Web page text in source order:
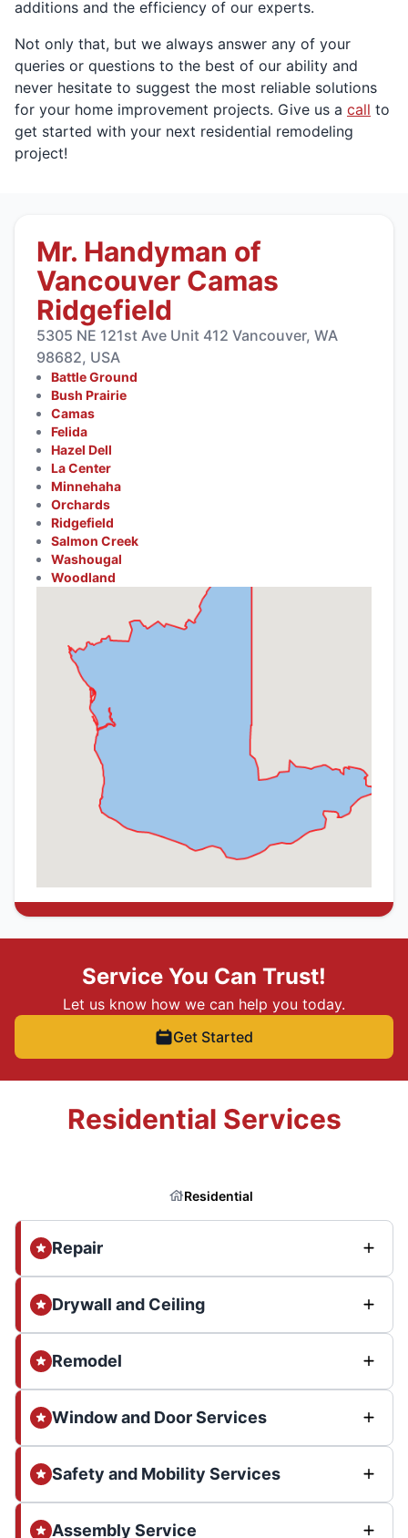
additions and the efficiency of our experts.
Not only that, but we always answer any of your
queries or questions to the best of our ability and
never hesitate to suggest the most reliable solutions
for your home improvement projects. Give us a call to
get started with your next residential remodeling
project!
Mr. Handyman of
Vancouver Camas
Ridgefield
5305 NE 121st Ave Unit 412 Vancouver, WA
98682, USA
Battle Ground
Bush Prairie
Camas
Felida
Hazel Dell
La Center
Minnehaha
Orchards
Ridgefield
Salmon Creek
Washougal
Woodland
Service You Can Trust!
Let us know how we can help you today.
Get Started
Residential Services
Residential
Repair
Drywall and Ceiling
Remodel
Window and Door Services
Safety and Mobility Services
Assembly Service